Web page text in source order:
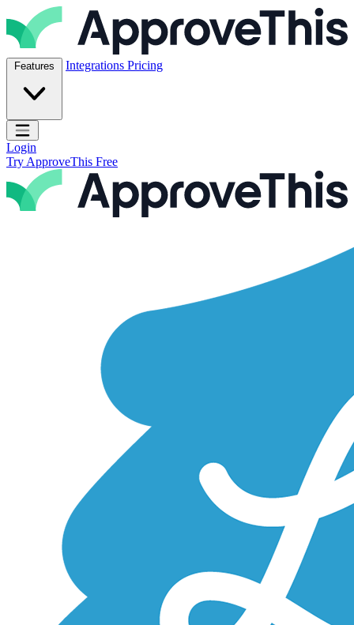
Skip to content
ApproveThis Inc.
Features Integrations Pricing
Open main menu
Login
Try ApproveThis Free